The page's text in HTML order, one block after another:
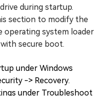
during startup.
section to modify the
operating system loader
secure boot.
under Windows
-> Recovery.
under Troubleshoot